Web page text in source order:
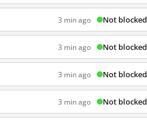
3 min ago Not blocked
3 min ago Not blocked
3 min ago Not blocked
3 min ago Not blocked